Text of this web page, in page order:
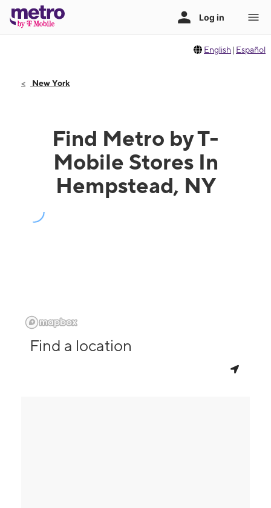
English | Español
New York
Find Metro by T-
Mobile Stores In
Hempstead, NY
Find a location